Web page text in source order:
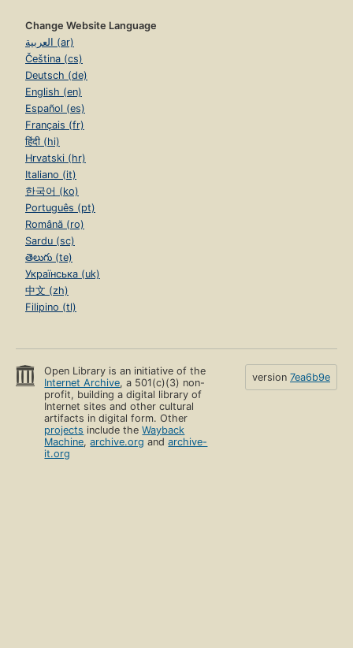
Change Website Language
العربية (ar)
Čeština (cs)
Deutsch (de)
English (en)
Español (es)
Français (fr)
हिंदी (hi)
Hrvatski (hr)
Italiano (it)
한국어 (ko)
Português (pt)
Română (ro)
Sardu (sc)
తెలుగు (te)
Українська (uk)
中文 (zh)
Filipino (tl)
Open Library is an initiative of the
Internet Archive, a 501(c)(3) non-
profit, building a digital library of
Internet sites and other cultural
artifacts in digital form. Other
projects include theWayback
Machine,archive.org andarchive-
it.org
version 7ea6b9e